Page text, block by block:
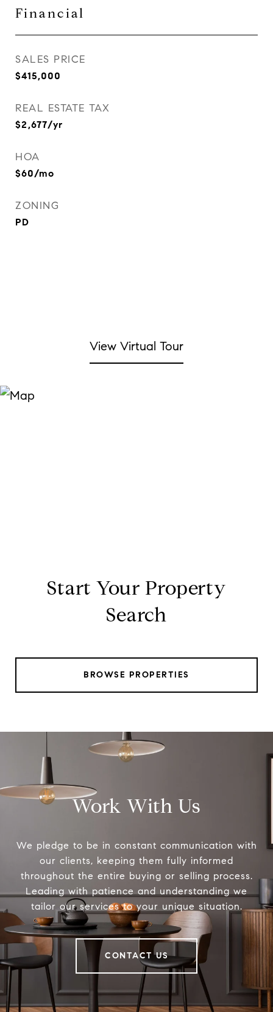
Financial
SALES PRICE
$415,000
REAL ESTATE TAX
$2,677/yr
HOA
$60/mo
ZONING
PD
View Virtual Tour
Start Your Property
Search
BROWSE PROPERTIES
Work With Us
We pledge to be in constant communication with
our clients, keeping them fully informed
throughout the entire buying or selling process.
Leading with patience and understanding we
tailor our services to your unique situation.
CONTACT US